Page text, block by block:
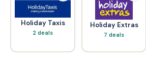
Holiday Taxis
2 deals
Holiday Extras
7 deals